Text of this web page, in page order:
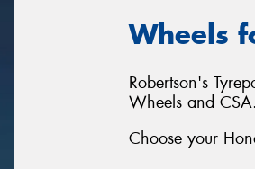
Wheels
Robertson's
Wheels and CSA.
Choose your